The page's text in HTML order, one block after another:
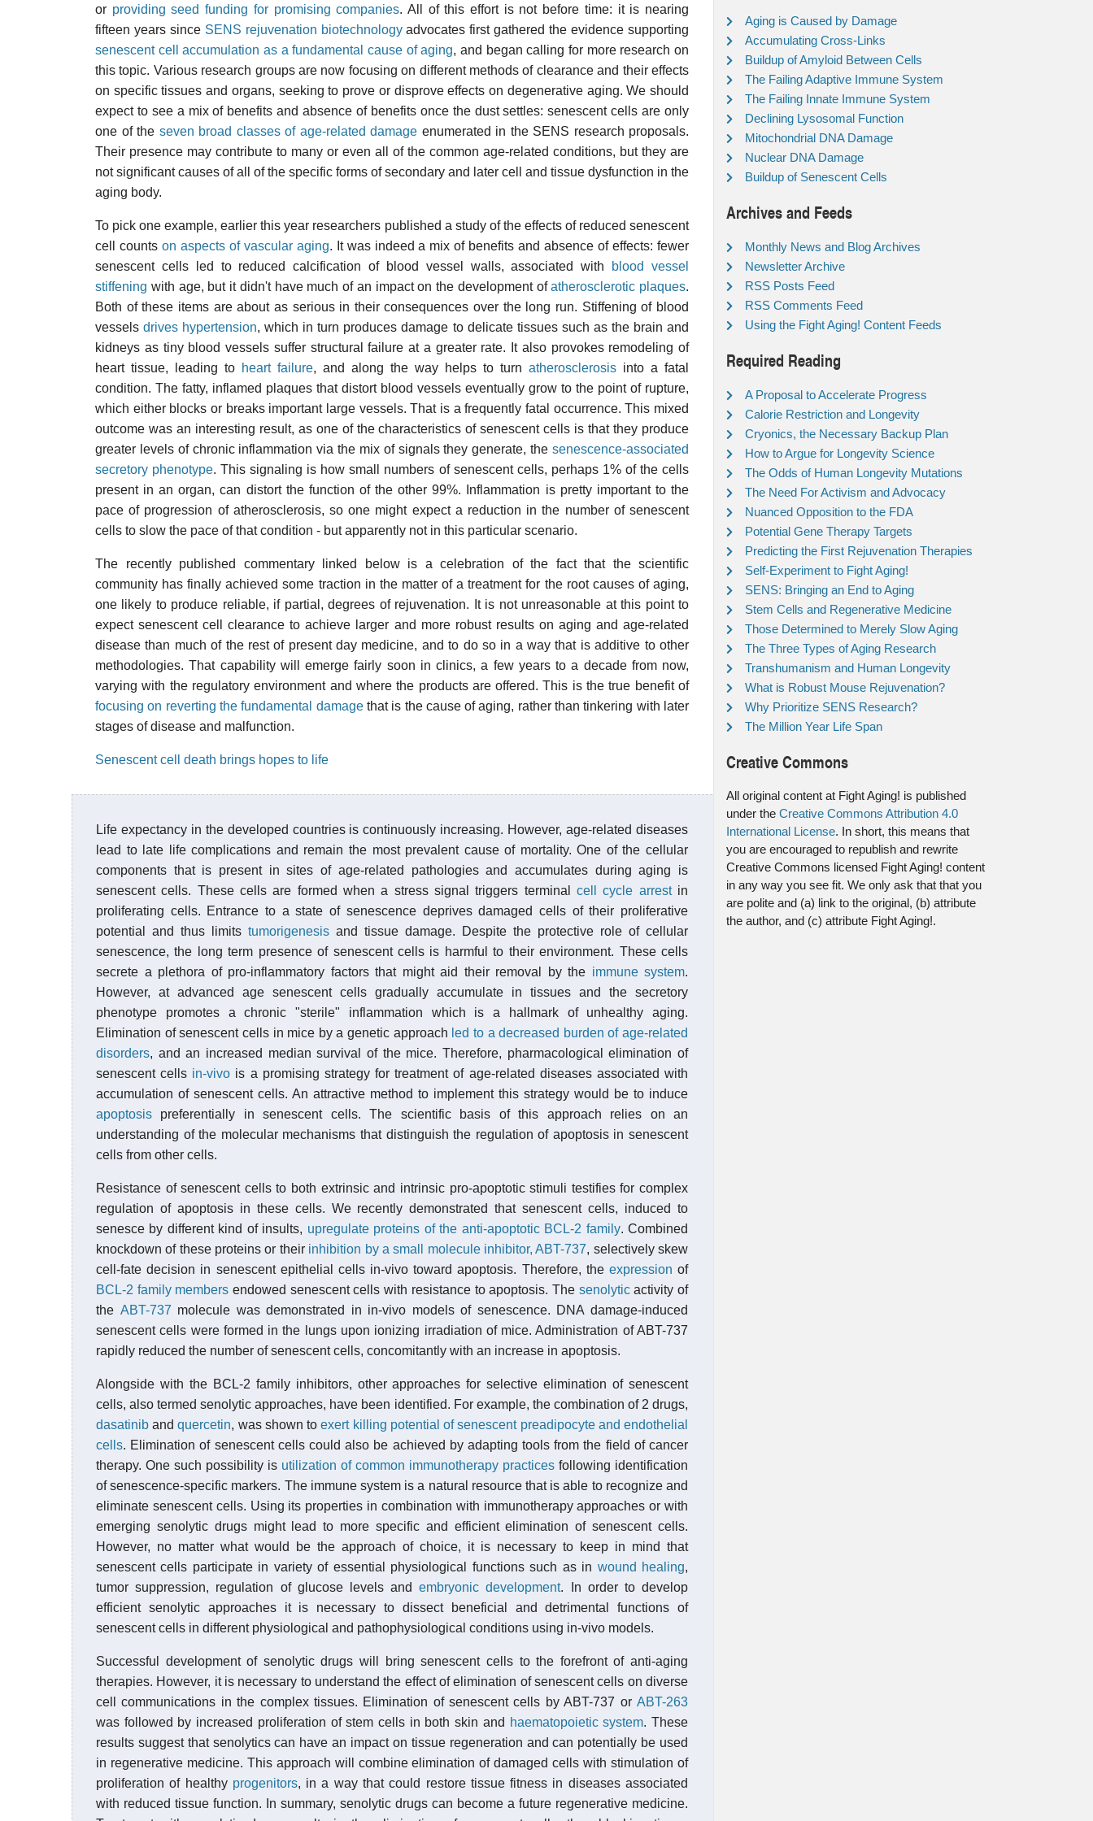
or providing seed funding for promising companies. All of this effort is not before time: it is nearing
fifteen years since SENS rejuvenation biotechnologyadvocates first gathered the evidence supporting
senescent cell accumulation as a fundamental cause of aging, and began calling for more research on
this topic. Various research groups are now focusing on different methods of clearance and their effects
on specific tissues and organs, seeking to prove or disprove effects on degenerative aging. We should
expect to see a mix of benefits and absence of benefits once the dust settles: senescent cells are only
one of the seven broad classes of age-related damage enumerated in the SENS research proposals.
Their presence may contribute to many or even all of the common age-related conditions, but they are
not significant causes of all of the specific forms of secondary and later cell and tissue dysfunction in the
aging body.
To pick one example, earlier this year researchers published a study of the effects of reduced senescent
cell counts on aspects of vascular aging. It was indeed a mix of benefits and absence of effects: fewer
senescent cells led to reducedcalcification of blood vessel walls, associated with
blood vessel
stiffening with age, but it didn't have much of an impact on the development ofatherosclerotic plaques.
Both of these items are about as serious in their consequences over the long run. Stiffening of blood
vesselsdrives hypertension, which in turn produces damage to delicate tissues such as the brain and
kidneys as tiny blood vessels suffer structural failure at a greater rate. It also provokes remodeling of
heart tissue, leading to heart failure, and along the way helps to turn atherosclerosis into a fatal
condition. The fatty, inflamed plaques that distort blood vessels eventually grow to the point of rupture,
which either blocks or breaks important large vessels. That is a frequently fatal occurrence. This mixed
outcome was an interesting result, as one of the characteristics of senescent cells is that they produce
greater levels of chronic inflammation via the mix of signals they generate, the senescence-associated
secretory phenotype. This signaling is how small numbers of senescent cells, perhaps 1% of the cells
present in an organ, can distort the function of the other 99%. Inflammation is pretty important to the
pace of progression of atherosclerosis, so one might expect a reduction in the number of senescent
cells to slow the pace of that condition - but apparently not in this particular scenario.
The recently published commentary linked below is a celebration of the fact that the scientific
community has finally achieved some traction in the matter of a treatment for the root causes of aging,
one likely to produce reliable, if partial, degrees of rejuvenation. It is not unreasonable at this point to
expect senescent cell clearance to achieve larger and more robust results on aging and age-related
disease than much of the rest of present day medicine, and to do so in a way that is additive to other
methodologies. That capability will emerge fairly soon in clinics, a few years to a decade from now,
varying with the regulatory environment and where the products are offered. This is the true benefit of
focusing on reverting the fundamental damagethat is the cause of aging, rather than tinkering with later
stages of disease and malfunction.
Senescent cell death brings hopes to life
Life expectancy in the developed countries is continuously increasing. However, age-related diseases
lead to late life complications and remain the most prevalent cause of mortality. One of the cellular
components that is present in sites of age-related pathologies and accumulates during aging is
senescent cells. These cells are formed when a stress signal triggers terminal cell cycle arrestin
proliferating cells. Entrance to a state of senescence deprives damaged cells of their proliferative
potential and thus limits tumorigenesis and tissue damage. Despite the protective role of cellular
senescence, the long term presence of senescent cells is harmful to their environment. These cells
secrete a plethora of pro-inflammatory factors that might aid their removal by the immune system.
However, at advanced age senescent cells gradually accumulate in tissues and the secretory
phenotype promotes a chronic "sterile" inflammation which is a hallmark of unhealthy aging.
Elimination of senescent cells in mice by a genetic approach led to a decreased burden of age-related
disorders, and an increased median survival of the mice. Therefore, pharmacological elimination of
senescent cells in-vivo is a promising strategy for treatment of age-related diseases associated with
accumulation of senescent cells. An attractive method to implement this strategy would be to induce
apoptosis preferentially in senescent cells. The scientific basis of this approach relies on an
understanding of the molecular mechanisms that distinguish the regulation of apoptosis in senescent
cells from other cells.
Resistance of senescent cells to both extrinsic and intrinsic pro-apoptotic stimuli testifies for complex
regulation of apoptosis in these cells. We recently demonstrated that senescent cells, induced to
senesce by different kind of insults, upregulate proteins of the anti-apoptotic BCL-2 family. Combined
knockdown of these proteins or their inhibition by a small molecule inhibitor, ABT-737, selectively skew
cell-fate decision in senescent epithelial cells in-vivo toward apoptosis. Therefore, the expression of
BCL-2 family members endowed senescent cells with resistance to apoptosis. The senolyticactivity of
the ABT-737 molecule was demonstrated in in-vivo models of senescence. DNA damage-induced
senescent cells were formed in the lungs upon ionizing irradiation of mice. Administration of ABT-737
rapidly reduced the number of senescent cells, concomitantly with an increase in apoptosis.
Alongside with the BCL-2 family inhibitors, other approaches for selective elimination of senescent
cells, also termed senolytic approaches, have been identified. For example, the combination of 2 drugs,
dasatinib andquercetin, was shown toexert killing potential of senescent preadipocyte and endothelial
cells. Elimination of senescent cells could also be achieved by adapting tools from the field of cancer
therapy. One such possibility is utilization of common immunotherapy practices following identification
of senescence-specific markers. The immune system is a natural resource that is able to recognize and
eliminate senescent cells. Using its properties in combination with immunotherapy approaches or with
emerging senolytic drugs might lead to more specific and efficient elimination of senescent cells.
However, no matter what would be the approach of choice, it is necessary to keep in mind that
senescent cells participate in variety of essential physiological functions such as in wound healing,
tumor suppression, regulation of glucose levels andembryonic development. In order to develop
efficient senolytic approaches it is necessary to dissect beneficial and detrimental functions of
senescent cells in different physiological and pathophysiological conditions using in-vivo models.
Successful development of senolytic drugs will bring senescent cells to the forefront of anti-aging
therapies. However, it is necessary to understand the effect of elimination of senescent cells on diverse
cell communications in the complex tissues. Elimination of senescent cells by ABT-737 or ABT-263
was followed by increased proliferation of stem cells in both skin and haematopoietic system. These
results suggest that senolytics can have an impact on tissue regeneration and can potentially be used
in regenerative medicine. This approach will combine elimination of damaged cells with stimulation of
proliferation of healthy progenitors, in a way that could restore tissue fitness in diseases associated
with reduced tissue function. In summary, senolytic drugs can become a future regenerative medicine.
Aging is Caused by Damage
Accumulating Cross-Links
Buildup of Amyloid Between Cells
The Failing Adaptive Immune System
The Failing Innate Immune System
Declining Lysosomal Function
Mitochondrial DNA Damage
Nuclear DNA Damage
Buildup of Senescent Cells
Archives and Feeds
Monthly News and Blog Archives
Newsletter Archive
RSS Posts Feed
RSS Comments Feed
Using the Fight Aging! Content Feeds
Required Reading
A Proposal to Accelerate Progress
Calorie Restriction and Longevity
Cryonics, the Necessary Backup Plan
How to Argue for Longevity Science
The Odds of Human Longevity Mutations
The Need For Activism and Advocacy
Nuanced Opposition to the FDA
Potential Gene Therapy Targets
Predicting the First Rejuvenation Therapies
Self-Experiment to Fight Aging!
SENS: Bringing an End to Aging
Stem Cells and Regenerative Medicine
Those Determined to Merely Slow Aging
The Three Types of Aging Research
Transhumanism and Human Longevity
What is Robust Mouse Rejuvenation?
Why Prioritize SENS Research?
The Million Year Life Span
Creative Commons
All original content at Fight Aging! is published
under the Creative Commons Attribution 4.0
International License. In short, this means that
you are encouraged to republish and rewrite
Creative Commons licensed Fight Aging! content
in any way you see fit. We only ask that that you
are polite and (a) link to the original, (b) attribute
the author, and (c) attribute Fight Aging!.